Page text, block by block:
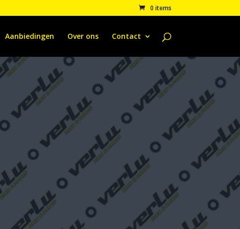
0 items
Aanbiedingen Over ons Contact